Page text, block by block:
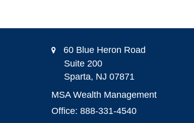
60 Blue Heron Road
Suite 200
Sparta, NJ 07871
MSA Wealth Management
Office: 888-331-4540